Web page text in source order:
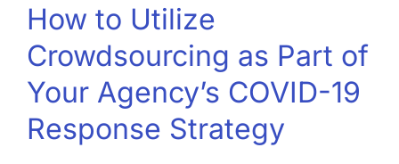
How to Utilize
Crowdsourcing as Part of
Your Agency’s COVID-19
Response Strategy